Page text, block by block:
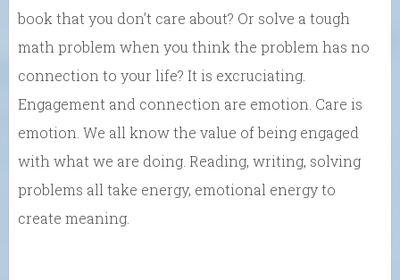
book that you don’t care about? Or solve a tough
math problem when you think the problem has no
connection to your life? It is excruciating.
Engagement and connection are emotion. Care is
emotion. We all know the value of being engaged
with what we are doing. Reading, writing, solving
problems all take energy, emotional energy to
create meaning.